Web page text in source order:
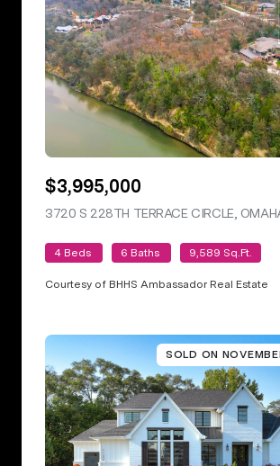
$3,995,000
3720 S 228TH TERRACE CIRCLE,
4 Beds 6 Baths 9,589 Sq.Ft.
Courtesy of BHHS Ambassador Real Estate
SOLD ON